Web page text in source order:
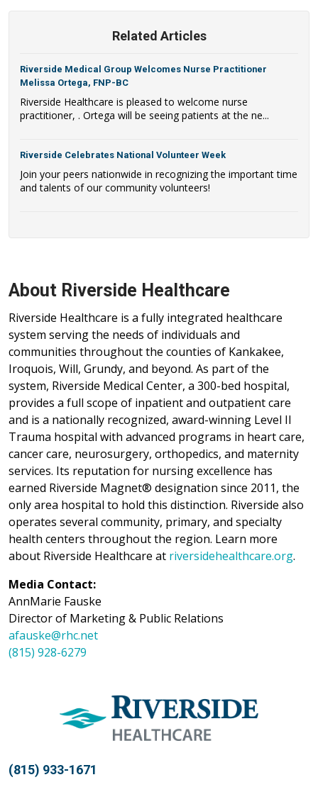
Related Articles
Riverside Medical Group Welcomes Nurse Practitioner
Melissa Ortega, FNP-BC
Riverside Healthcare is pleased to welcome nurse
practitioner, . Ortega will be seeing patients at the ne...
Riverside Celebrates National Volunteer Week
Join your peers nationwide in recognizing the important time
and talents of our community volunteers!
About Riverside Healthcare
Riverside Healthcare is a fully integrated healthcare
system serving the needs of individuals and
communities throughout the counties of Kankakee,
Iroquois, Will, Grundy, and beyond. As part of the
system, Riverside Medical Center, a 300-bed hospital,
provides a full scope of inpatient and outpatient care
and is a nationally recognized, award-winning Level II
Trauma hospital with advanced programs in heart care,
cancer care, neurosurgery, orthopedics, and maternity
services. Its reputation for nursing excellence has
earned Riverside Magnet® designation since 2011, the
only area hospital to hold this distinction. Riverside also
operates several community, primary, and specialty
health centers throughout the region. Learn more
about Riverside Healthcare at riversidehealthcare.org.
Media Contact:
AnnMarie Fauske
Director of Marketing & Public Relations
afauske@rhc.net
(815) 928-6279
(815) 933-1671